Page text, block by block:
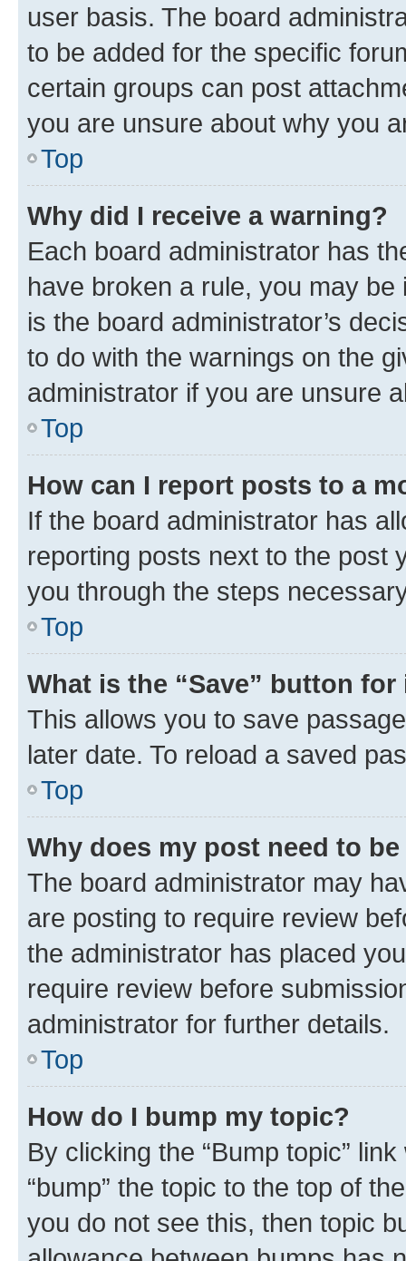
user basis. The board
to be added for the specific
certain groups can post
you are unsure about why you
Top
Why did I receive a warning?
Each board administrator has
have broken a rule, you may
is the board administrator’s
to do with the warnings on the
administrator if you are unsure
Top
How can I report posts to a
If the board administrator has
reporting posts next to the post
you through the steps
Top
What is the “Save” button
This allows you to save
later date. To reload a saved
Top
Why does my post need to
The board administrator may
are posting to require review
the administrator has placed
require review before
administrator for further details.
Top
How do I bump my topic?
By clicking the “Bump topic”
“bump” the topic to the top of
you do not see this, then topic